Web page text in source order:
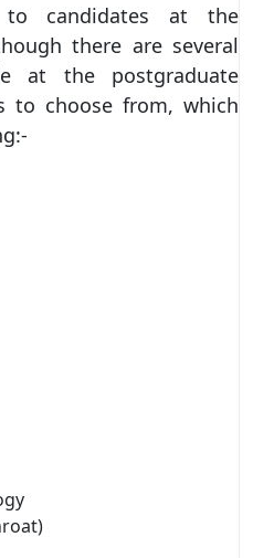
to candidates at the
there are several
at the postgraduate
to choose from, which